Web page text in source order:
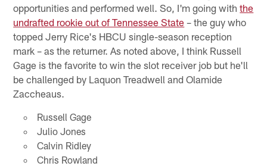
opportunities and performed well. So, I'm going withthe
undrafted rookie out of Tennessee State – the guy who
topped Jerry Rice's HBCU single-season reception
mark – as the returner. As noted above, I think Russell
Gage is the favorite to win the slot receiver job but he'll
be challenged by Laquon Treadwell and Olamide
Zaccheaus.
Russell Gage
Julio Jones
Calvin Ridley
Chris Rowland